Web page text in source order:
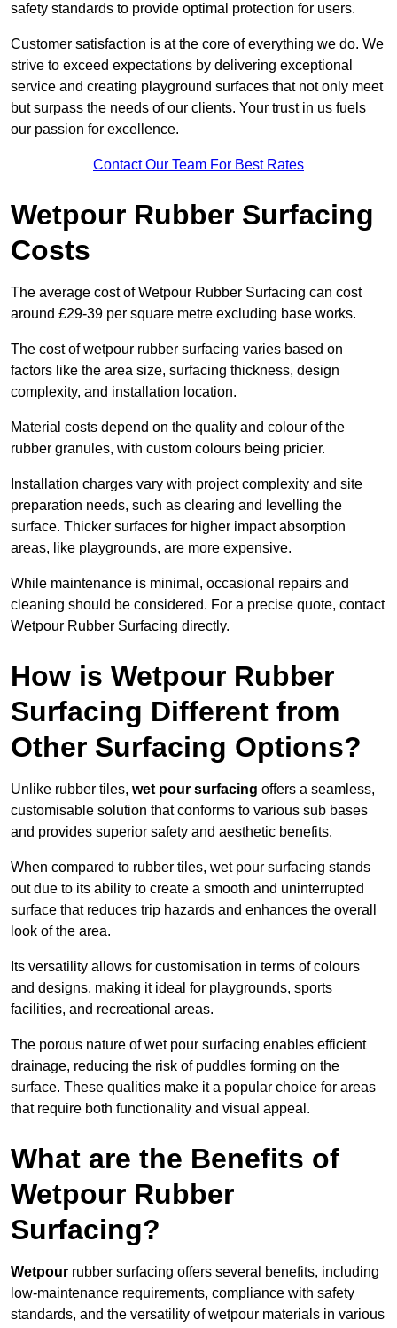
safety standards to provide optimal protection for users.
Customer satisfaction is at the core of everything we do. We
strive to exceed expectations by delivering exceptional
service and creating playground surfaces that not only meet
but surpass the needs of our clients. Your trust in us fuels
our passion for excellence.
Contact Our Team For Best Rates
Wetpour Rubber Surfacing
Costs
The average cost of Wetpour Rubber Surfacing can cost
around £29-39 per square metre excluding base works.
The cost of wetpour rubber surfacing varies based on
factors like the area size, surfacing thickness, design
complexity, and installation location.
Material costs depend on the quality and colour of the
rubber granules, with custom colours being pricier.
Installation charges vary with project complexity and site
preparation needs, such as clearing and levelling the
surface. Thicker surfaces for higher impact absorption
areas, like playgrounds, are more expensive.
While maintenance is minimal, occasional repairs and
cleaning should be considered. For a precise quote, contact
Wetpour Rubber Surfacing directly.
How is Wetpour Rubber
Surfacing Different from
Other Surfacing Options?
Unlike rubber tiles, wet pour surfacing offers a seamless,
customisable solution that conforms to various sub bases
and provides superior safety and aesthetic benefits.
When compared to rubber tiles, wet pour surfacing stands
out due to its ability to create a smooth and uninterrupted
surface that reduces trip hazards and enhances the overall
look of the area.
Its versatility allows for customisation in terms of colours
and designs, making it ideal for playgrounds, sports
facilities, and recreational areas.
The porous nature of wet pour surfacing enables efficient
drainage, reducing the risk of puddles forming on the
surface. These qualities make it a popular choice for areas
that require both functionality and visual appeal.
What are the Benefits of
Wetpour Rubber
Surfacing?
Wetpour rubber surfacing offers several benefits, including
low-maintenance requirements, compliance with safety
standards, and the versatility of wetpour materials in various